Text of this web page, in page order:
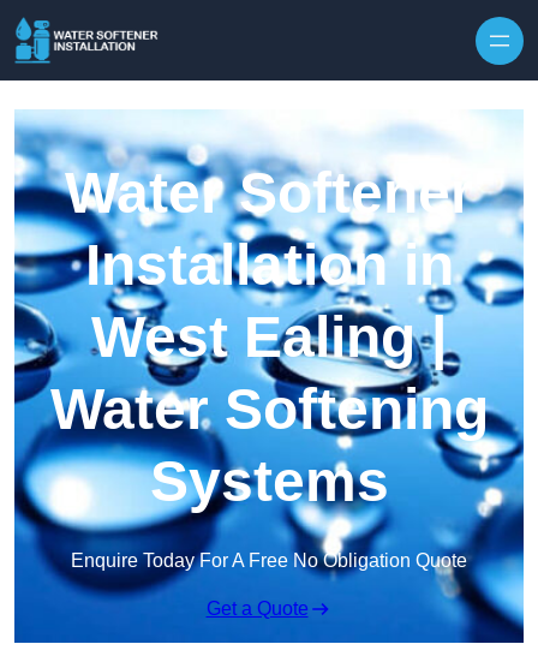
Water Softener
Installation in
West Ealing |
Water Softening
Systems
Enquire Today For A Free No Obligation Quote
Get a Quote